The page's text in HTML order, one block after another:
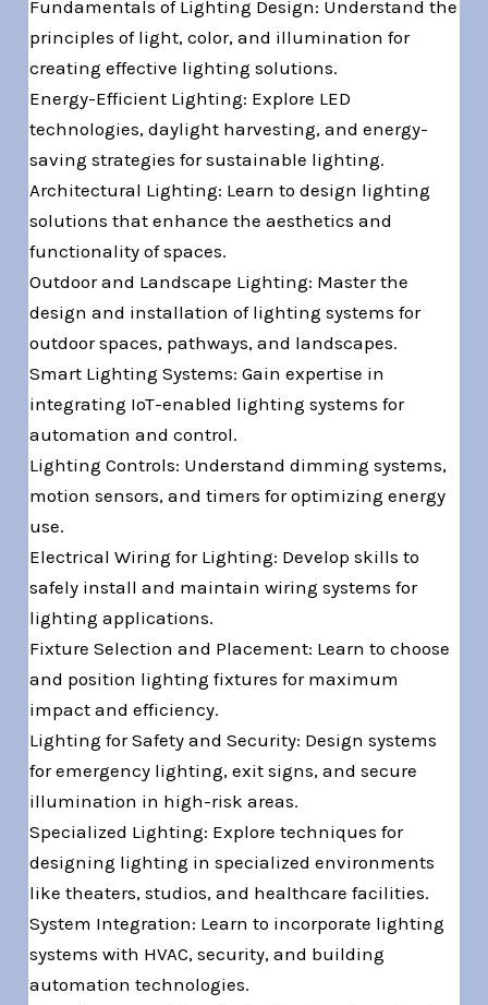
Fundamentals of Lighting Design: Understand the
principles of light, color, and illumination for
creating effective lighting solutions.
Energy-Efficient Lighting: Explore LED
technologies, daylight harvesting, and energy-
saving strategies for sustainable lighting.
Architectural Lighting: Learn to design lighting
solutions that enhance the aesthetics and
functionality of spaces.
Outdoor and Landscape Lighting: Master the
design and installation of lighting systems for
outdoor spaces, pathways, and landscapes.
Smart Lighting Systems: Gain expertise in
integrating IoT-enabled lighting systems for
automation and control.
Lighting Controls: Understand dimming systems,
motion sensors, and timers for optimizing energy
use.
Electrical Wiring for Lighting: Develop skills to
safely install and maintain wiring systems for
lighting applications.
Fixture Selection and Placement: Learn to choose
and position lighting fixtures for maximum
impact and efficiency.
Lighting for Safety and Security: Design systems
for emergency lighting, exit signs, and secure
illumination in high-risk areas.
Specialized Lighting: Explore techniques for
designing lighting in specialized environments
like theaters, studios, and healthcare facilities.
System Integration: Learn to incorporate lighting
systems with HVAC, security, and building
automation technologies.